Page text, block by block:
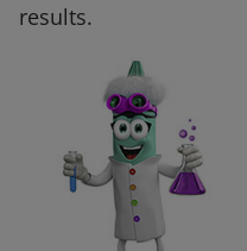
results.